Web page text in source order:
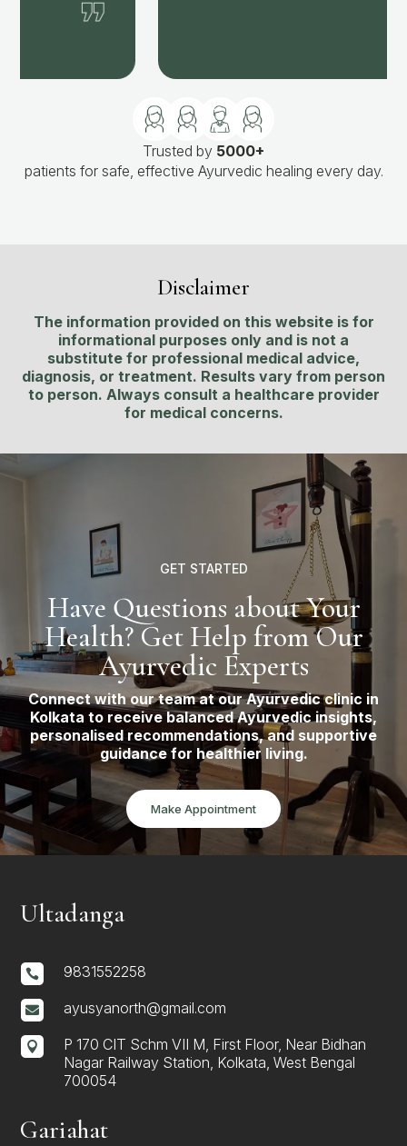
Trusted by 5000+
patients for safe, effective Ayurvedic healing every day.
Disclaimer
The information provided on this website is for
informational purposes only and is not a
substitute for professional medical advice,
diagnosis, or treatment. Results vary from person
to person. Always consult a healthcare provider
for medical concerns.
GET STARTED
Have Questions about Your
Health? Get Help from Our
Ayurvedic Experts
Connect with our team at our Ayurvedic clinic in
Kolkata to receive balanced Ayurvedic insights,
personalised recommendations, and supportive
guidance for healthier living.
Make Appointment
Ultadanga
 9831552258
 ayusyanorth@gmail.com

P 170 CIT Schm VII M, First Floor, Near Bidhan
Nagar Railway Station, Kolkata, West Bengal
700054
Gariahat